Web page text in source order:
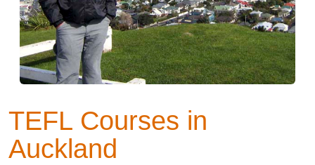
TEFL Courses in
Auckland